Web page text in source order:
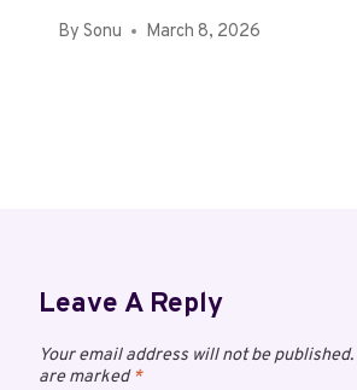
By Sonu March 8, 2026
Leave A Reply
Your email address will not be published.
are marked*